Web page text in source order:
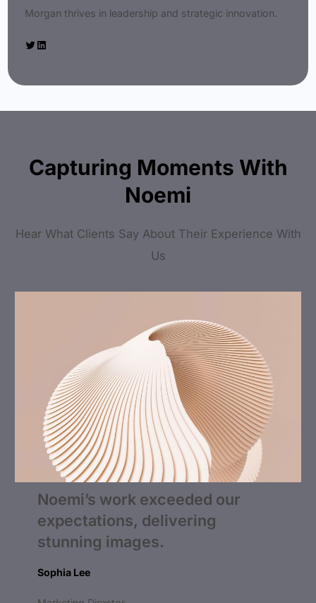
Morgan thrives in leadership and strategic innovation.
Twitter LinkedIn
Capturing Moments With
Noemi
Hear What Clients Say About Their Experience With
Us
Noemi’s work exceeded our
expectations, delivering
stunning images.
Sophia Lee